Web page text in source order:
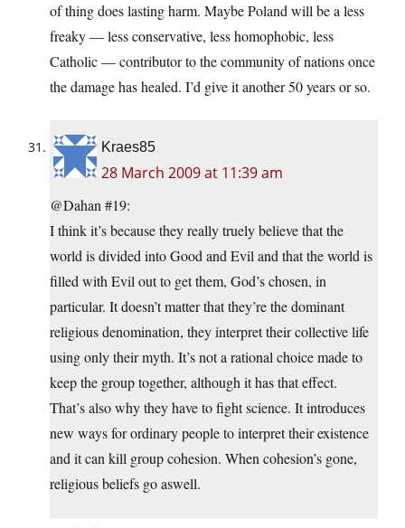
of thing does lasting harm. Maybe Poland will be a less
freaky — less conservative, less homophobic, less
Catholic — contributor to the community of nations once
the damage has healed. I’d give it another 50 years or so.
Kraes85
28 March 2009 at 11:39 am
@Dahan #19:
I think it’s because they really truely believe that the
world is divided into Good and Evil and that the world is
filled with Evil out to get them, God’s chosen, in
particular. It doesn’t matter that they’re the dominant
religious denomination, they interpret their collective life
using only their myth. It’s not a rational choice made to
keep the group together, although it has that effect.
That’s also why they have to fight science. It introduces
new ways for ordinary people to interpret their existence
and it can kill group cohesion. When cohesion’s gone,
religious beliefs go aswell.